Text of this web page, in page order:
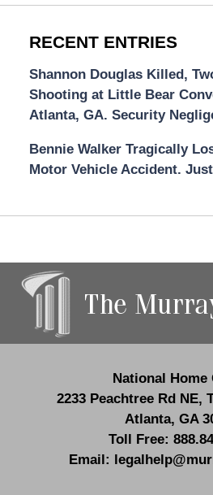
RECENT ENTRIES
Shannon Douglas Killed,
Shooting at Little Bear
Atlanta, GA. Security
Bennie Walker Tragically
Motor Vehicle Accident.
National Home
2233 Peachtree Rd NE,
Atlanta, GA
Toll Free:
Email: